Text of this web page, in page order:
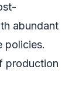
abundant
policies.
production